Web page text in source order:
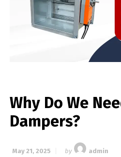
Why Do We
Dampers?
May 21, 2025 by admin